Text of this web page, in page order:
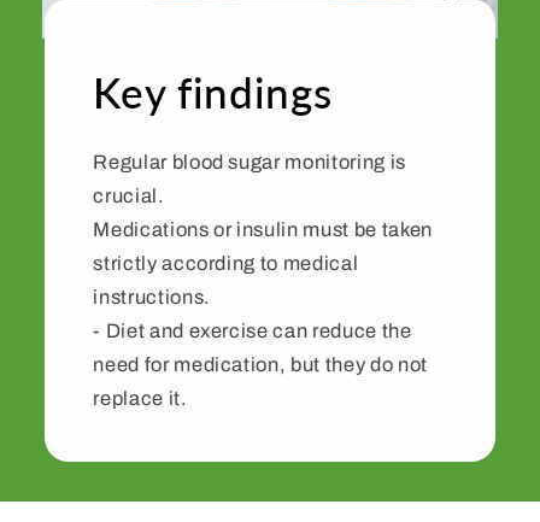
Key findings
Regular blood sugar monitoring is
crucial.
Medications or insulin must be taken
strictly according to medical
instructions.
- Diet and exercise can reduce the
need for medication, but they do not
replace it.